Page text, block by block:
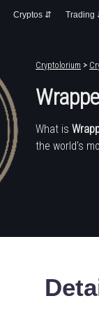
Cryptos ⇵ Trading
Cryptolorium >
What is
the world's